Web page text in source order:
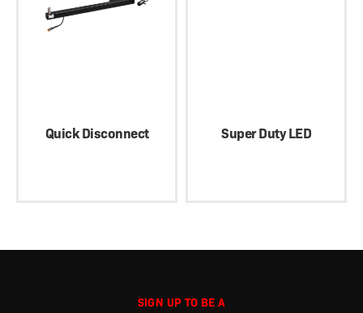
Quick Disconnect Super Duty LED
SIGN UP TO BE A